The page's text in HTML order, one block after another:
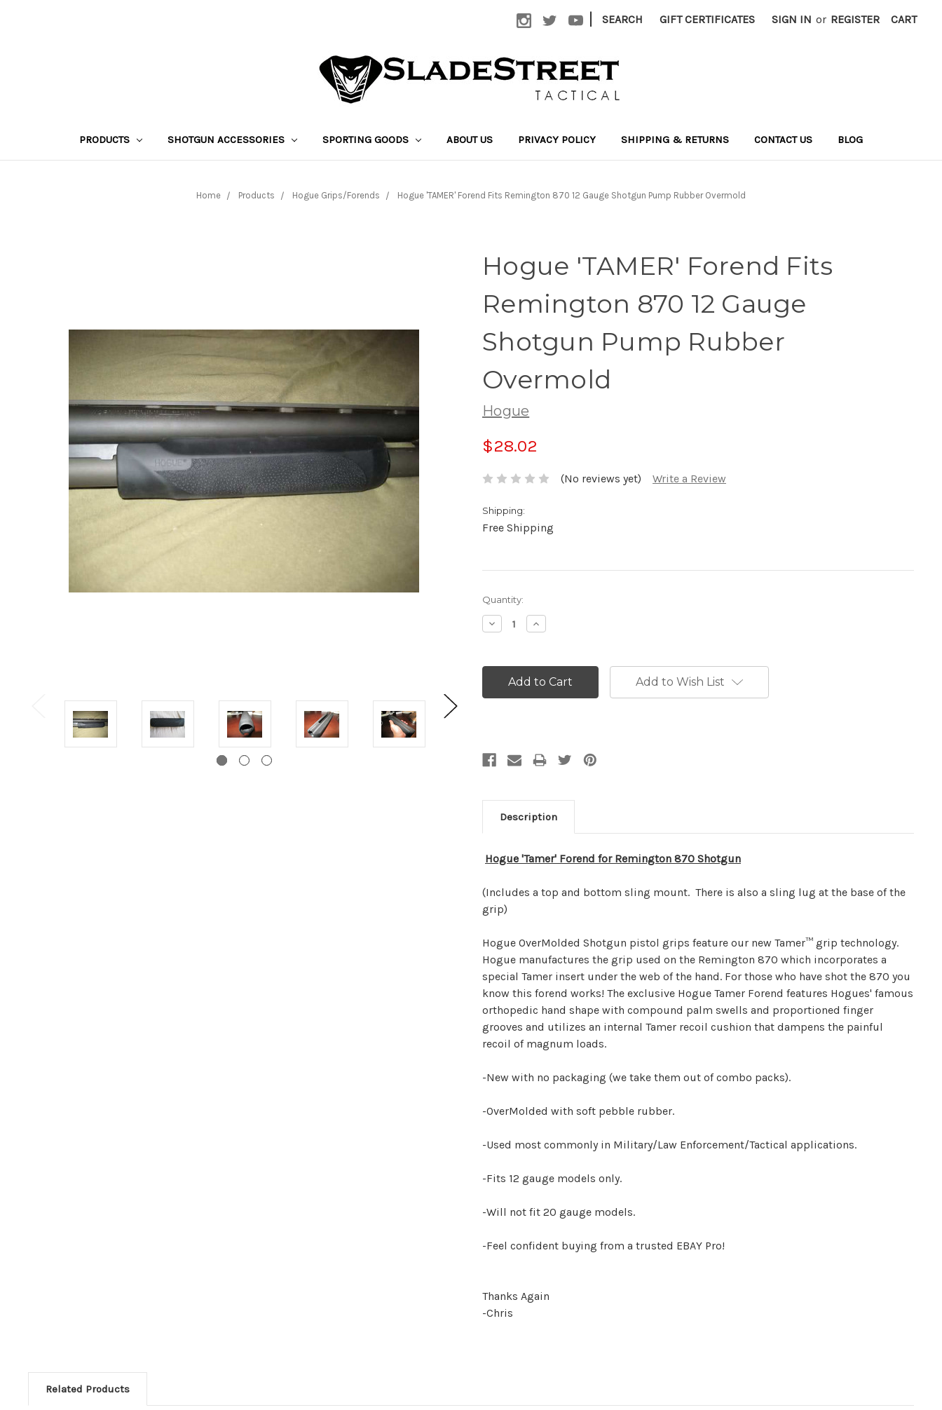
| SEARCH GIFT CERTIFICATES SIGN IN or REGISTER CART
PRODUCTS SHOTGUN ACCESSORIES SPORTING GOODS ABOUT US PRIVACY POLICY SHIPPING & RETURNS CONTACT US BLOG
Home Products Hogue Grips/Forends Hogue 'TAMER' Forend Fits Remington 870 12 Gauge Shotgun Pump Rubber Overmold
Hogue 'TAMER' Forend Fits
Remington 870 12 Gauge
Shotgun Pump Rubber
Overmold
Hogue
$28.02
(No reviews yet) Write a Review
Shipping:
Free Shipping
Current
Stock:
Quantity:
Decrease
Quantity:
Increase
Quantity:
Add to Wish List
Description
Hogue 'Tamer' Forend for Remington 870 Shotgun
(Includes a top and bottom sling mount. There is also a sling lug at the base of the
grip)
Hogue OverMolded Shotgun pistol grips feature our new Tamer™ grip technology.
Hogue manufactures the grip used on the Remington 870 which incorporates a
special Tamer insert under the web of the hand. For those who have shot the 870 you
know this forend works! The exclusive Hogue Tamer Forend features Hogues' famous
orthopedic hand shape with compound palm swells and proportioned finger
grooves and utilizes an internal Tamer recoil cushion that dampens the painful
recoil of magnum loads.
-New with no packaging (we take them out of combo packs).
-OverMolded with soft pebble rubber.
-Used most commonly in Military/Law Enforcement/Tactical applications.
-Fits 12 gauge models only.
-Will not fit 20 gauge models.
-Feel confident buying from a trusted EBAY Pro!
Thanks Again
-Chris
Related Products